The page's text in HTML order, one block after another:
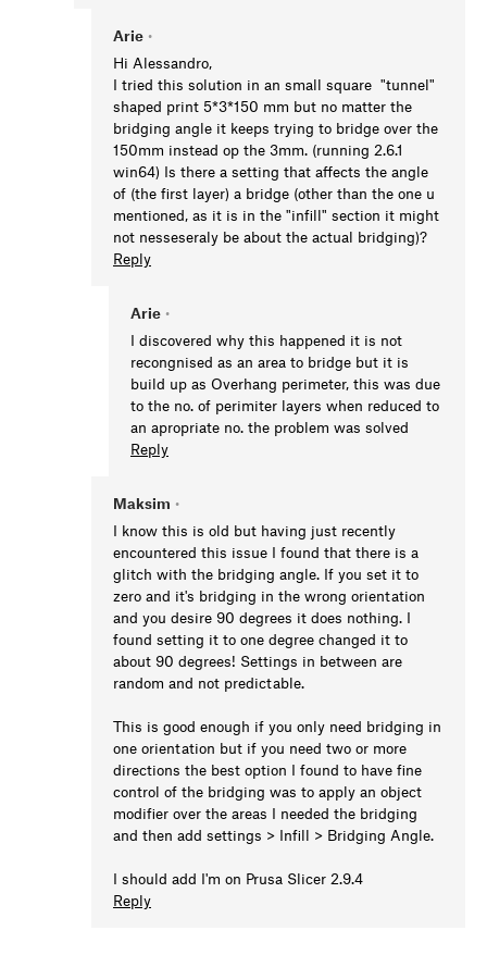
Arie •
Hi Alessandro,
I tried this solution in an small square "tunnel"
shaped print 5*3*150 mm but no matter the
bridging angle it keeps trying to bridge over the
150mm instead op the 3mm. (running 2.6.1
win64) Is there a setting that affects the angle
of (the first layer) a bridge (other than the one u
mentioned, as it is in the "infill" section it might
not nesseseraly be about the actual bridging)?
Reply
Arie •
I discovered why this happened it is not
recongnised as an area to bridge but it is
build up as Overhang perimeter, this was due
to the no. of perimiter layers when reduced to
an apropriate no. the problem was solved
Reply
Maksim •
I know this is old but having just recently
encountered this issue I found that there is a
glitch with the bridging angle. If you set it to
zero and it's bridging in the wrong orientation
and you desire 90 degrees it does nothing. I
found setting it to one degree changed it to
about 90 degrees! Settings in between are
random and not predictable.
This is good enough if you only need bridging in
one orientation but if you need two or more
directions the best option I found to have fine
control of the bridging was to apply an object
modifier over the areas I needed the bridging
and then add settings > Infill > Bridging Angle.
I should add I'm on Prusa Slicer 2.9.4
Reply